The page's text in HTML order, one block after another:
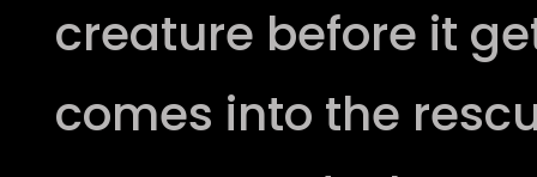
creature before it
comes into the